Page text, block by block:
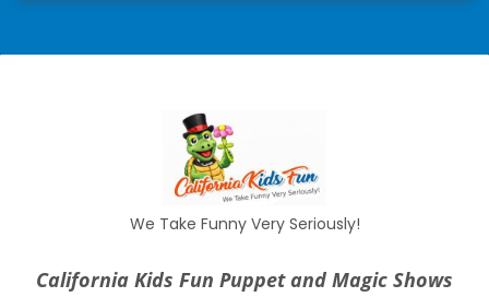
We Take Funny Very Seriously!
California Kids Fun Puppet and Magic Shows